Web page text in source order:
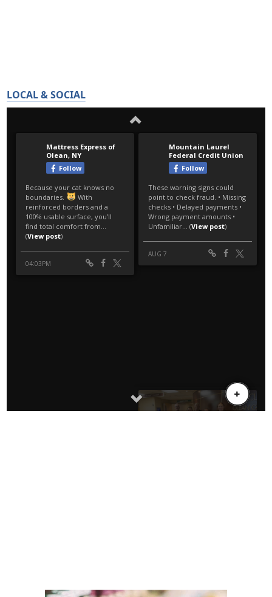
LOCAL & SOCIAL